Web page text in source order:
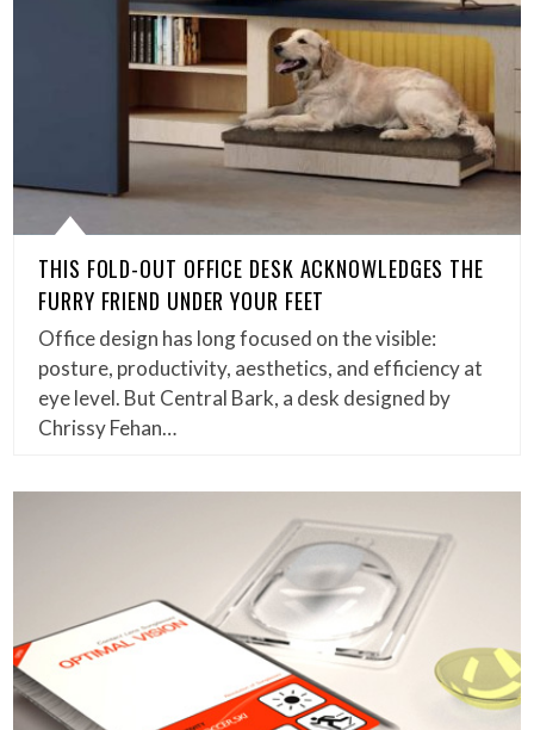
THIS FOLD-OUT OFFICE DESK ACKNOWLEDGES THE
FURRY FRIEND UNDER YOUR FEET
Office design has long focused on the visible:
posture, productivity, aesthetics, and efficiency at
eye level. But Central Bark, a desk designed by
Chrissy Fehan…